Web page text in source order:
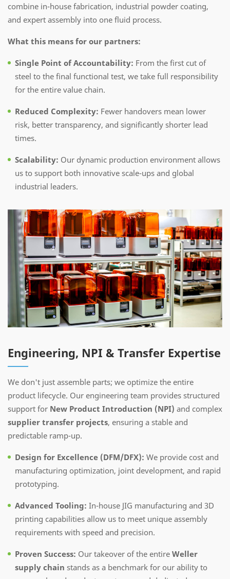
combine in-house fabrication, industrial powder coating,
and expert assembly into one fluid process.
What this means for our partners:
Single Point of Accountability: From the first cut of
steel to the final functional test, we take full responsibility
for the entire value chain.
Reduced Complexity: Fewer handovers mean lower
risk, better transparency, and significantly shorter lead
times.
Scalability: Our dynamic production environment allows
us to support both innovative scale-ups and global
industrial leaders.
Engineering, NPI & Transfer Expertise
We don't just assemble parts; we optimize the entire
product lifecycle. Our engineering team provides structured
support for New Product Introduction (NPI) and complex
supplier transfer projects, ensuring a stable and
predictable ramp-up.
Design for Excellence (DFM/DFX): We provide cost and
manufacturing optimization, joint development, and rapid
prototyping.
Advanced Tooling: In-house JIG manufacturing and 3D
printing capabilities allow us to meet unique assembly
requirements with speed and precision.
Proven Success: Our takeover of the entire Weller
supply chain stands as a benchmark for our ability to